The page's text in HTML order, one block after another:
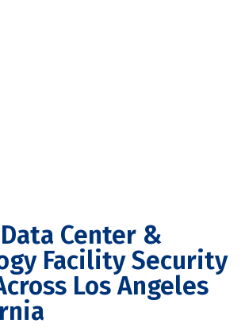
Center &
Facility Security
Los Angeles